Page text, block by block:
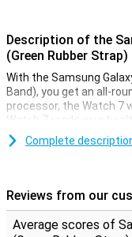
Description of the
(Green Rubber Strap)
With the Samsung
Band), you get an all-
processor, the Watch 7
Watch 7 reads your
the built-in BioActive
you with sports and
for example through the
Powerful
Complete
Reviews from our
Average scores of